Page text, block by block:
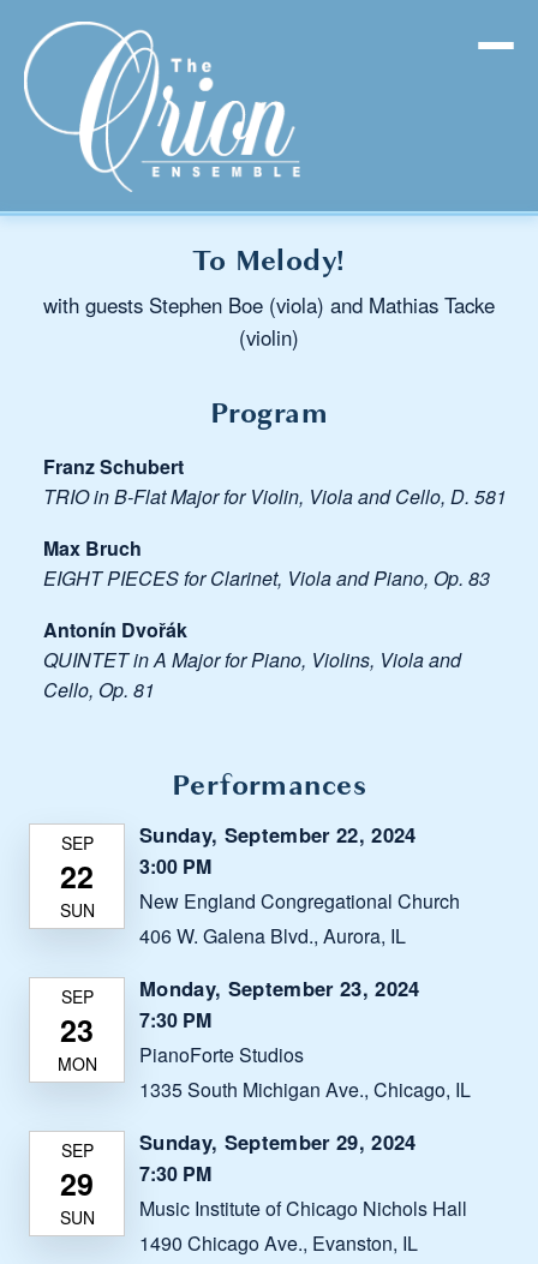
To Melody!
with guests Stephen Boe (viola) and Mathias Tacke
(violin)
Program
Franz Schubert
TRIO in B-Flat Major for Violin, Viola and Cello, D. 581
Max Bruch
EIGHT PIECES for Clarinet, Viola and Piano, Op. 83
Antonín Dvořák
QUINTET in A Major for Piano, Violins, Viola and
Cello, Op. 81
Performances
Sunday, September 22, 2024
3:00 PM
New England Congregational Church
406 W. Galena Blvd., Aurora, IL
Monday, September 23, 2024
7:30 PM
PianoForte Studios
1335 South Michigan Ave., Chicago, IL
Sunday, September 29, 2024
7:30 PM
Music Institute of Chicago Nichols Hall
1490 Chicago Ave., Evanston, IL